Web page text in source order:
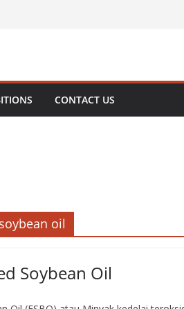
CONTACT US
oil
Soybean Oil